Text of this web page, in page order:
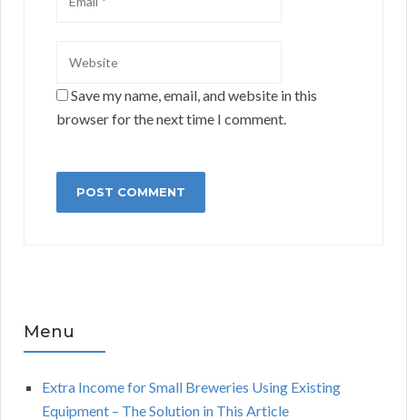
Save my name, email, and website in this
browser for the next time I comment.
Menu
Extra Income for Small Breweries Using Existing
Equipment – The Solution in This Article